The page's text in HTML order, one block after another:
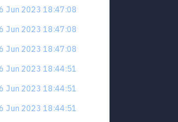
Jun 2023 18:47:08
Jun 2023 18:47:08
Jun 2023 18:47:08
Jun 2023 18:44:51
Jun 2023 18:44:51
Jun 2023 18:44:51